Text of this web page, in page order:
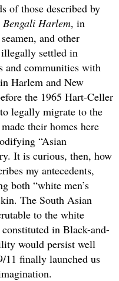
of those described by
Bengali Harlem, in
and other
settled in
and communities with
Harlem and New
the 1965 Hart-Celler
legally migrate to the
their homes here
“Asian
It is curious, then, how
my antecedents,
both “white men’s
The South Asian
to the white
in Black-and-
would persist well
11 finally launched us